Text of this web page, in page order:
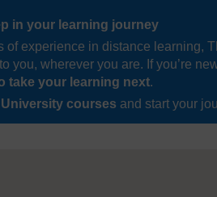
in your learning journey
of experience in distance learning,
you, wherever you are. If you’re
take your learning next.
courses and start your